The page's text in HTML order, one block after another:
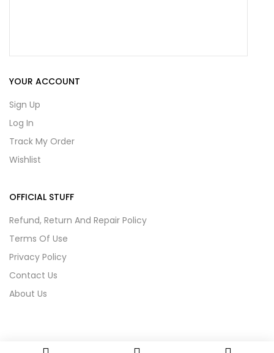
YOUR ACCOUNT
Sign Up
Log In
Track My Order
Wishlist
OFFICIAL STUFF
Refund, Return And Repair Policy
Terms Of Use
Privacy Policy
Contact Us
About Us